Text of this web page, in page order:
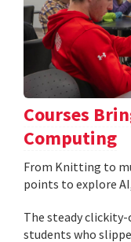
Courses
Computing
From Knitting to
points to explore
The steady
students who